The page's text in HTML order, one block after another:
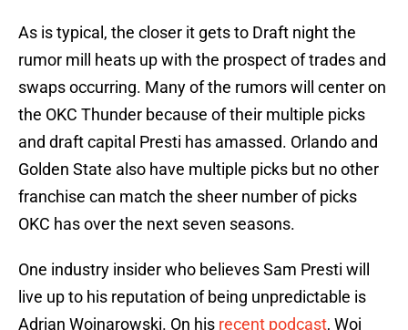
As is typical, the closer it gets to Draft night the
rumor mill heats up with the prospect of trades and
swaps occurring. Many of the rumors will center on
the OKC Thunder because of their multiple picks
and draft capital Presti has amassed. Orlando and
Golden State also have multiple picks but no other
franchise can match the sheer number of picks
OKC has over the next seven seasons.
One industry insider who believes Sam Presti will
live up to his reputation of being unpredictable is
Adrian Wojnarowski. On his recent podcast, Woj